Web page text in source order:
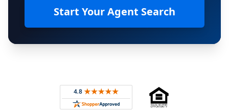
Start Your Agent Search
Rated 4.8 out of 5 across 4,344 reviews on